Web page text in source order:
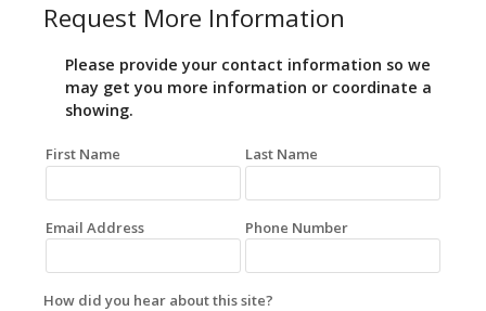
Request More Information
Please provide your contact information so we
may get you more information or coordinate a
showing.
First Name Last Name
Email Address Phone Number
How did you hear about this site?